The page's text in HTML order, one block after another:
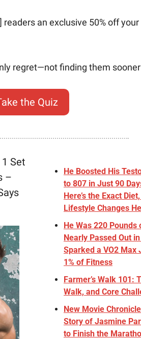
an exclusive 50% off
regret—not finding them
the Quiz
Set
–
He Boosted His
to 807 in Just 90
Here’s the Exact
Lifestyle Changes
He Was 220
Nearly Passed Out
Sparked a VO2 Max
1% of Fitness
Farmer’s Walk 101:
Walk, and Core
New Movie
Story of Jasmine
to Finish the